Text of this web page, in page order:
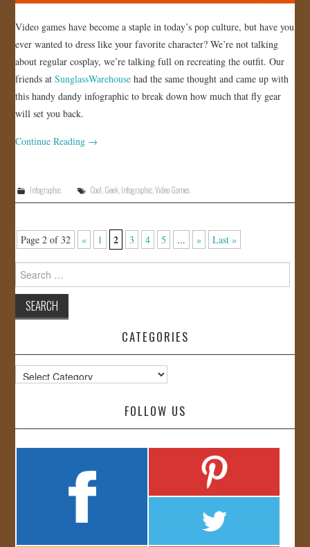
Video games have become a staple in today’s pop culture, but have you
ever wanted to dress like your favorite character? We’re not talking
about regular cosplay, we’re talking full on recreating the outfit. Our
friends atSunglassWarehousehad the same thought and came up with
this handy dandy infographic to break down how much that fly gear
will set you back.
Continue Reading →
Infographic Cool Geek Infographic ,Video Games
Page 2 of 32 « 1 2 3 4 5 ... » Last »
for:
CATEGORIES
Categories
FOLLOW US